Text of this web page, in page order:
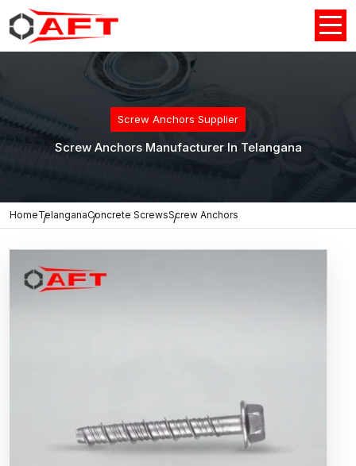
Screw Anchors Supplier
Screw Anchors Manufacturer In Telangana
HomeTelanganaConcrete ScrewsScrew Anchors